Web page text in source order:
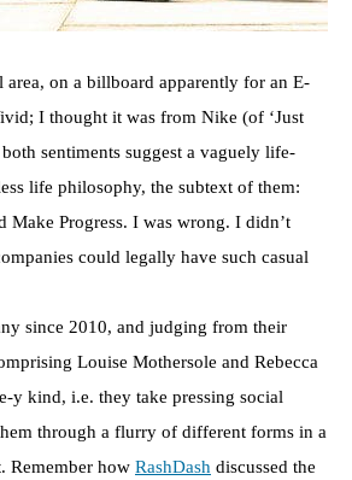
area, on a billboard apparently for an E-
I thought it was from Nike (of ‘Just
sentiments suggest a vaguely life-
life philosophy, the subtext of them:
Make Progress. I was wrong. I didn’t
could legally have such casual
since 2010, and judging from their
Louise Mothersole and Rebecca
y kind, i.e. they take pressing social
through a flurry of different forms in a
Remember how RashDash discussed the